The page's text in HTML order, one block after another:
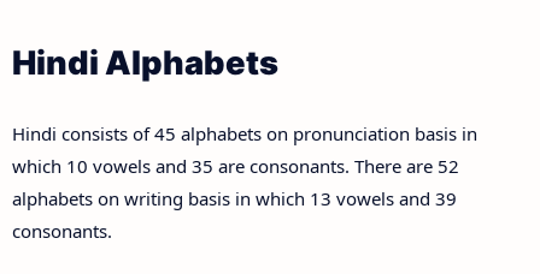
Hindi Alphabets
Hindi consists of 45 alphabets on pronunciation basis in
which 10 vowels and 35 are consonants. There are 52
alphabets on writing basis in which 13 vowels and 39
consonants.